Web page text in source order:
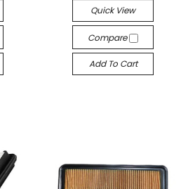
Quick View
Compare
Add To Cart